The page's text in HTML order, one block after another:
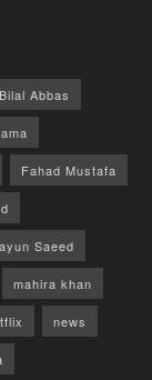
Bilal Abbas
Fahad Mustafa
Saeed
mahira khan
news